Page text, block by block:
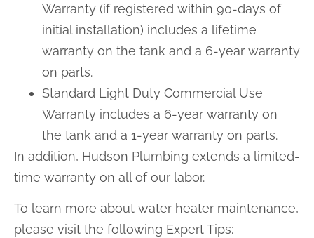
Warranty (if registered within 90-days of
initial installation) includes a lifetime
warranty on the tank and a 6-year warranty
on parts.
Standard Light Duty Commercial Use
Warranty includes a 6-year warranty on
the tank and a 1-year warranty on parts.
In addition, Hudson Plumbing extends a limited-
time warranty on all of our labor.
To learn more about water heater maintenance,
please visit the following Expert Tips: